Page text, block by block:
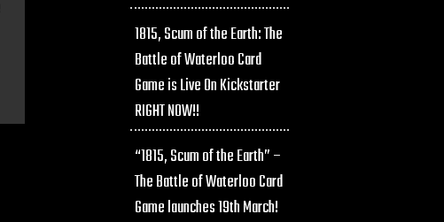
1815, Scum of the Earth: The
Battle of Waterloo Card
Game is Live On Kickstarter
RIGHT NOW!!
“1815, Scum of the Earth” –
The Battle of Waterloo Card
Game launches 19th March!